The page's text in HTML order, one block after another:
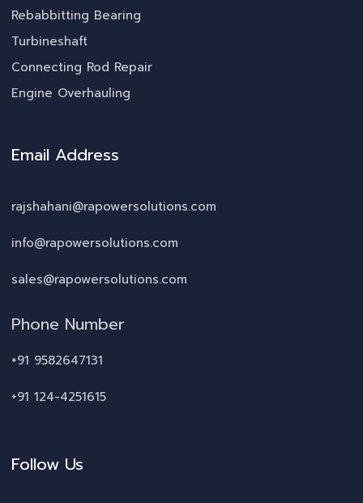
Rebabbitting Bearing
Turbineshaft
Connecting Rod Repair
Engine Overhauling
Email Address
rajshahani@rapowersolutions.com
info@rapowersolutions.com
sales@rapowersolutions.com
Phone Number
+91 9582647131
+91 124-4251615
Follow Us